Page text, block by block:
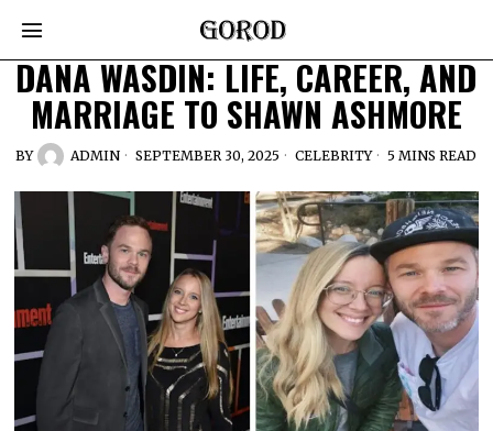
DANA WASDIN: LIFE, CAREER, AND
MARRIAGE TO SHAWN ASHMORE
BY ADMIN SEPTEMBER 30, 2025 CELEBRITY 5 MINS READ